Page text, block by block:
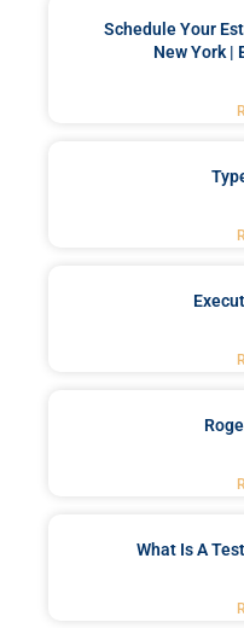
Schedule Your
New York |
What Is A